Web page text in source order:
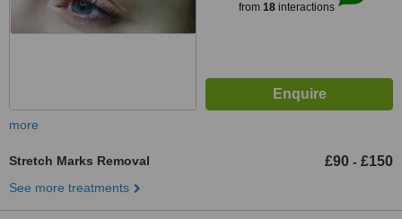
from 18interactions
more
Stretch Marks Removal £90 - £150
See more treatments